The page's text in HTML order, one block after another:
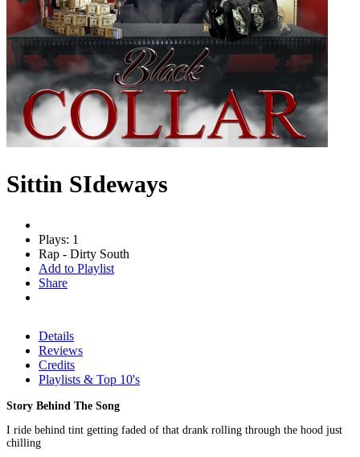
Sittin SIdeways
Plays: 1
Rap - Dirty South
Add to Playlist
Share
Details
Reviews
Credits
Playlists & Top 10's
Story Behind The Song
I ride behind tint getting faded of that drank rolling through the hood just
chilling